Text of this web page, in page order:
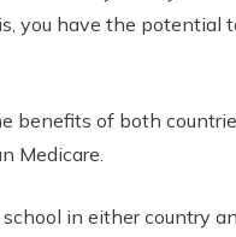
you have the potential
benefits of both
Medicare.
in either country